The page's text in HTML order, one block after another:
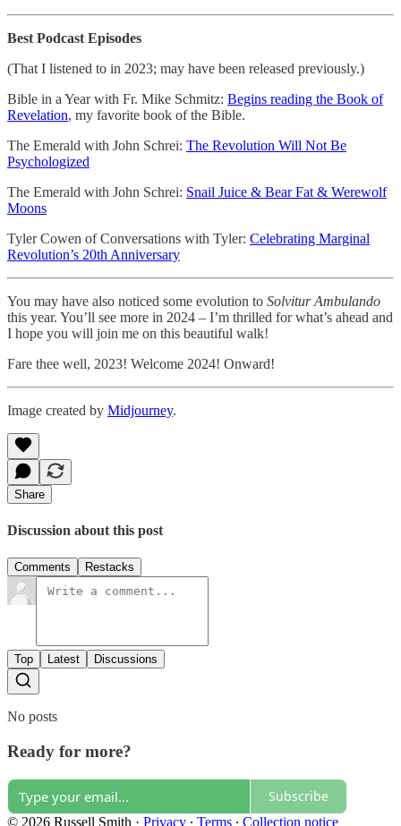
Best Podcast Episodes
(That I listened to in 2023; may have been released previously.)
Bible in a Year with Fr. Mike Schmitz: Begins reading the Book of
Revelation, my favorite book of the Bible.
The Emerald with John Schrei: The Revolution Will Not Be
Psychologized
The Emerald with John Schrei: Snail Juice & Bear Fat & Werewolf
Moons
Tyler Cowen of Conversations with Tyler: Celebrating Marginal
Revolution’s 20th Anniversary
You may have also noticed some evolution to Solvitur Ambulando
this year. You’ll see more in 2024 – I’m thrilled for what’s ahead and
I hope you will join me on this beautiful walk!
Fare thee well, 2023! Welcome 2024! Onward!
Image created by Midjourney.
Share
Discussion about this post
Comments Restacks
Top Latest Discussions
No posts
Ready for more?
Subscribe
© 2026 Russell Smith · Privacy ∙ Terms ∙ Collection notice